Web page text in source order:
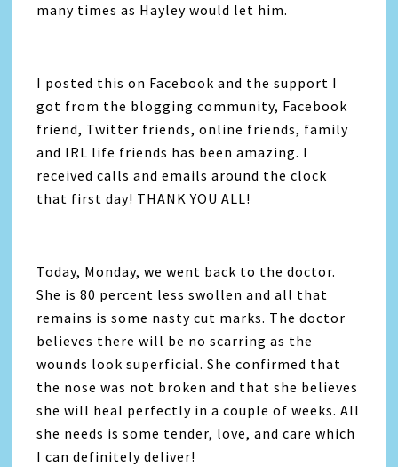
many times as Hayley would let him.
I posted this on Facebook and the support I
got from the blogging community, Facebook
friend, Twitter friends, online friends, family
and IRL life friends has been amazing. I
received calls and emails around the clock
that first day! THANK YOU ALL!
Today, Monday, we went back to the doctor.
She is 80 percent less swollen and all that
remains is some nasty cut marks. The doctor
believes there will be no scarring as the
wounds look superficial. She confirmed that
the nose was not broken and that she believes
she will heal perfectly in a couple of weeks. All
she needs is some tender, love, and care which
I can definitely deliver!